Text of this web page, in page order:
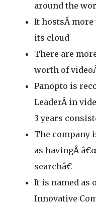
around the
It hostsÂ
its cloud
There are
worth of
Panopto is
LeaderÂ in
3 years
The company
as havingÂ
searchâ€
It is named as
Innovative